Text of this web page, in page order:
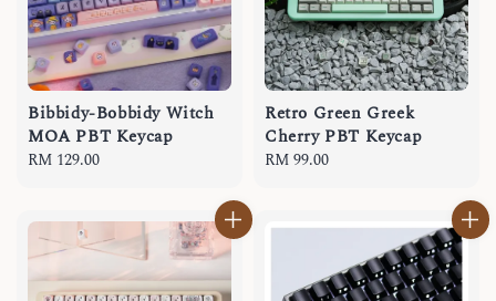
Bibbidy-Bobbidy Witch
MOA PBT Keycap
Regular
RM 129.00
Retro Green Greek
Cherry PBT Keycap
Regular
RM 99.00